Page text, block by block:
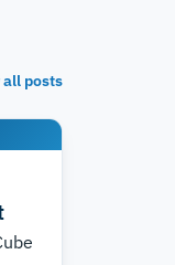
all posts